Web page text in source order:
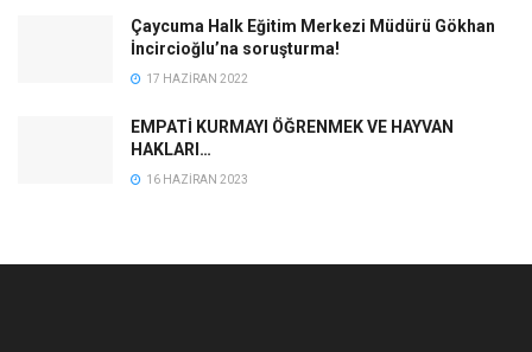
Çaycuma Halk Eğitim Merkezi Müdürü Gökhan
İncircioğlu’na soruşturma!
17 HAZIRAN 2022
EMPATİ KURMAYI ÖĞRENMEK VE HAYVAN
HAKLARI…
16 HAZIRAN 2023